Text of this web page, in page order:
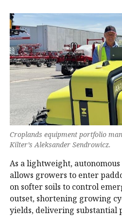
Croplands equipment portfolio
Kilter’s Aleksander Sendrowicz.
As a lightweight,
allows growers to enter
on softer soils to control
outset, shortening growing
yields, delivering substantial